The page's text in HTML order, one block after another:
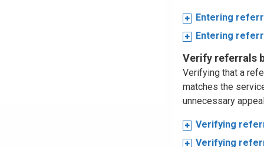
Entering
Entering
Verify referrals
Verifying that a
matches the
unnecessary
Verifying
Verifying